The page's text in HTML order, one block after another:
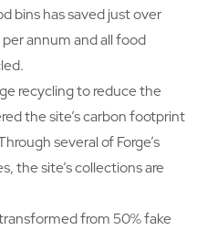
bins has saved just over
annum and all food
recycling to reduce the
the site’s carbon footprint
several of Forge’s
the site’s collections are
from 50% fake